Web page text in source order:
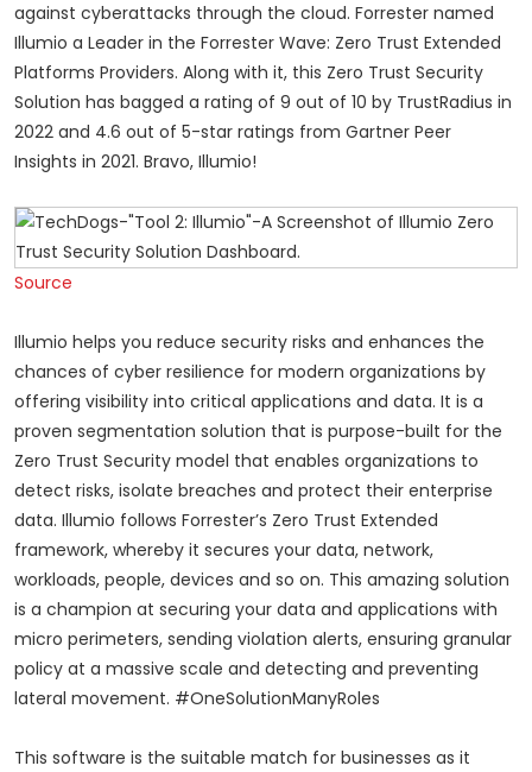
against cyberattacks through the cloud. Forrester named
Illumio a Leader in the Forrester Wave: Zero Trust Extended
Platforms Providers. Along with it, this Zero Trust Security
Solution has bagged a rating of 9 out of 10 by TrustRadius in
2022 and 4.6 out of 5-star ratings from Gartner Peer
Insights in 2021. Bravo, Illumio!
Source
Illumio helps you reduce security risks and enhances the
chances of cyber resilience for modern organizations by
offering visibility into critical applications and data. It is a
proven segmentation solution that is purpose-built for the
Zero Trust Security model that enables organizations to
detect risks, isolate breaches and protect their enterprise
data. Illumio follows Forrester’s Zero Trust Extended
framework, whereby it secures your data, network,
workloads, people, devices and so on. This amazing solution
is a champion at securing your data and applications with
micro perimeters, sending violation alerts, ensuring granular
policy at a massive scale and detecting and preventing
lateral movement. #OneSolutionManyRoles
This software is the suitable match for businesses as it